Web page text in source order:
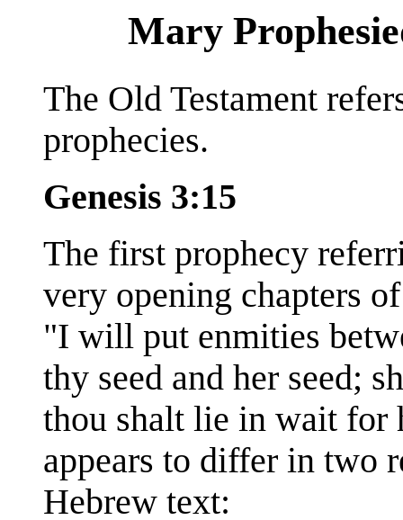
Mary
The Old Testament
prophecies.
Genesis 3:15
The first prophecy
very opening chapters
"I will put enmities
thy seed and her seed;
thou shalt lie in wait for
appears to differ in two
Hebrew text: